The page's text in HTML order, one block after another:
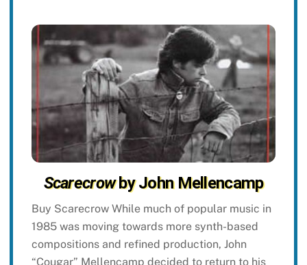
Scarecrowby John Mellencamp
Buy Scarecrow While much of popular music in
1985 was moving towards more synth-based
compositions and refined production, John
“Cougar” Mellencamp decided to return to his